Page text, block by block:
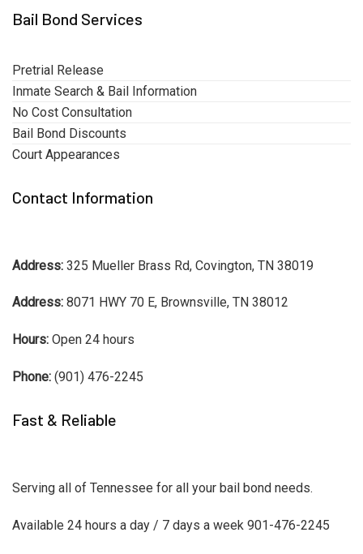
Bail Bond Services
Pretrial Release
Inmate Search & Bail Information
No Cost Consultation
Bail Bond Discounts
Court Appearances
Contact Information
Address: 325 Mueller Brass Rd, Covington, TN 38019
Address: 8071 HWY 70 E, Brownsville, TN 38012
Hours: Open 24 hours
Phone: (901) 476-2245
Fast & Reliable
Serving all of Tennessee for all your bail bond needs.
Available 24 hours a day / 7 days a week 901-476-2245